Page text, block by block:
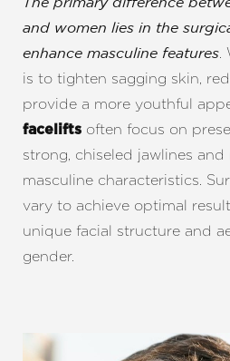
and women lies in the
enhance masculine features.
is to tighten sagging skin,
provide a more youthful
facelifts often focus on
strong, chiseled jawlines
masculine characteristics.
vary to achieve optimal
unique facial structure and
gender.